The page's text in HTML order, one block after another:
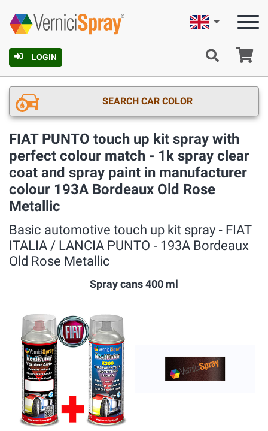
LOGIN
English
SEARCH CAR COLOR
FIAT PUNTO touch up kit spray with
perfect colour match - 1k spray clear
coat and spray paint in manufacturer
colour 193A Bordeaux Old Rose
Metallic
Basic automotive touch up kit spray ‐ FIAT
ITALIA / LANCIA PUNTO ‐ 193A Bordeaux
Old Rose Metallic
Spray cans 400 ml